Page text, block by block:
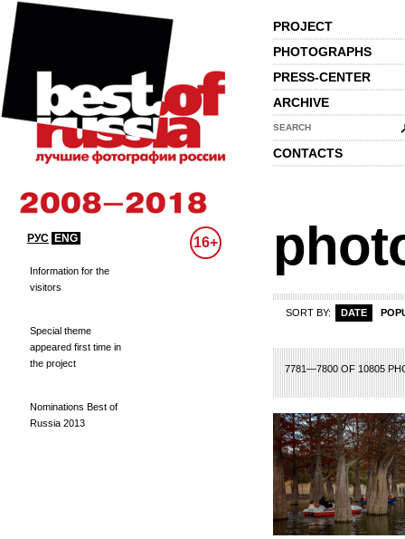
PROJECT
PHOTOGRAPHS
PRESS-CENTER
ARCHIVE
SEARCH
CONTACTS
РУС ENG 16+
Information for the
visitors
Special theme
appeared first time in
the project
Nominations Best of
Russia 2013
SORT BY: DATE
7781—7800 OF 10805
370 371 372 380 381 382 383